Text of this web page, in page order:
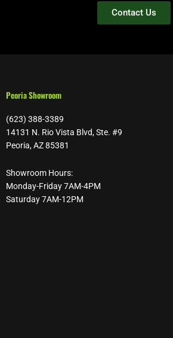
Contact Us
Peoria Showroom
(623) 388-3389
14131 N. Rio Vista Blvd, Ste. #9
Peoria, AZ 85381
Showroom Hours:
Monday-Friday 7AM-4PM
Saturday 7AM-12PM